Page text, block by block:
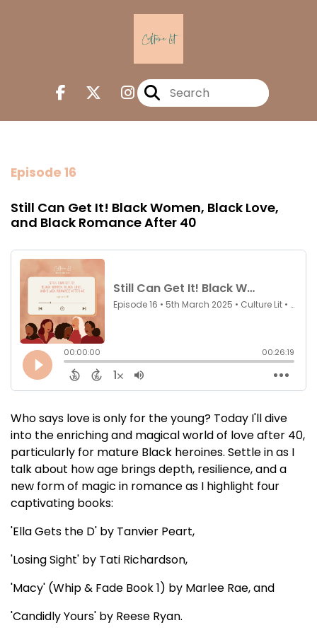
Episode 16
Still Can Get It! Black Women, Black Love,
and Black Romance After 40
Who says love is only for the young? Today I'll dive
into the enriching and magical world of love after 40,
particularly for mature Black heroines. Settle in as I
talk about how age brings depth, resilience, and a
new form of magic in romance as I highlight four
captivating books:
'Ella Gets the D' by Tanvier Peart,
'Losing Sight' by Tati Richardson,
'Macy' (Whip & Fade Book 1) by Marlee Rae, and
'Candidly Yours' by Reese Ryan.